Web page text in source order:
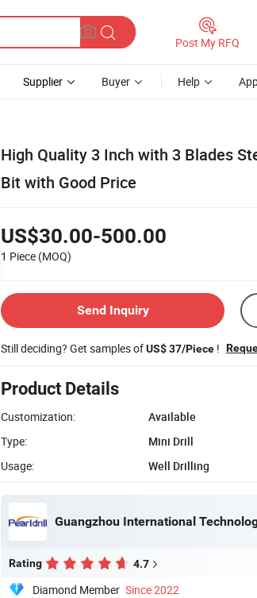
Post My RFQ
Supplier Buyer Help
High Quality 3 Inch with 3 Blades
Bit with Good Price
US$30.00-500.00
1 Piece (MOQ)
Send Inquiry
Still deciding? Get samples ofUS$ 37/Piece !
Product Details
Customization:
Available
Type:
Mini Drill
Usage:
Well Drilling
Guangzhou International
Rating 4.7
Diamond Member Since 2022